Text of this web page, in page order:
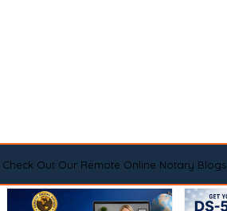
Check Out Our Remote Online Notary Blogs